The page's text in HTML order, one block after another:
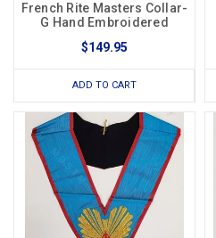
French Rite Masters Collar-
G Hand Embroidered
$149.95
ADD TO CART